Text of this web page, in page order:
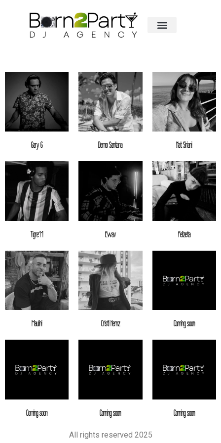
Gary G Demo Santana Nat Siriani
Tigre11 Ewav Felizeta
Maulini Cristi Hernz Coming soon
Coming soon Coming soon Coming soon
All rights reserved 2025